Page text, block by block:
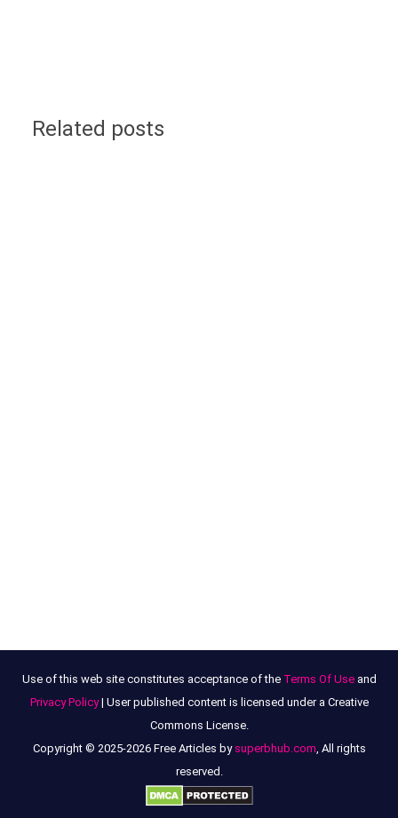
Related posts
Use of this web site constitutes acceptance of the Terms Of Useand
Privacy Policy| User published content is licensed under a Creative
Commons License.
Copyright © 2025-2026 Free Articles by superbhub.com, All rights
reserved.